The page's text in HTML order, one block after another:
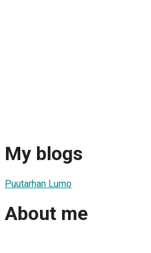
My blogs
Puutarhan Lumo
About me